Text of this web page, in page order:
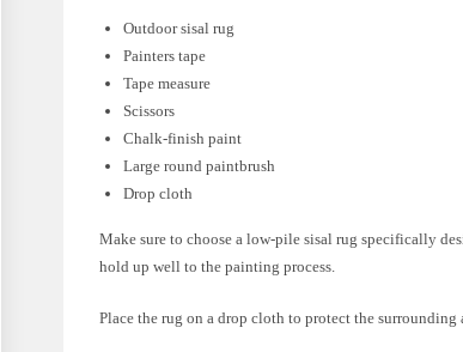
Outdoor sisal rug
Painters tape
Tape measure
Scissors
Chalk-finish paint
Large round paintbrush
Drop cloth
Make sure to choose a low-pile sisal rug specifically
hold up well to the painting process.
Place the rug on a drop cloth to protect the